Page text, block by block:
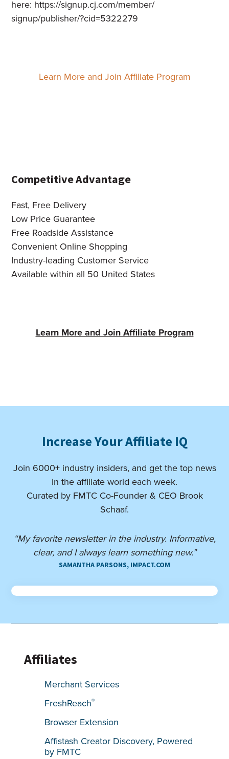
here: https://signup.cj.com/member/
signup/publisher/?cid=5322279
Learn More and Join Affiliate Program
Competitive Advantage
Fast, Free Delivery
Low Price Guarantee
Free Roadside Assistance
Convenient Online Shopping
Industry-leading Customer Service
Available within all 50 United States
Learn More and Join Affiliate Program
Increase Your Affiliate IQ
Join 6000+ industry insiders, and get the top news
in the affiliate world each week.
Curated by FMTC Co-Founder & CEO Brook
Schaaf.
“My favorite newsletter in the industry. Informative,
clear, and I always learn something new.”
SAMANTHA PARSONS, IMPACT.COM
Affiliates
Merchant Services
FreshReach®
Browser Extension
Affistash Creator Discovery, Powered
by FMTC